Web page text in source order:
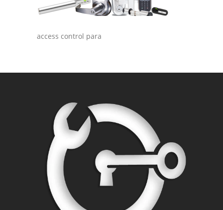
access control para